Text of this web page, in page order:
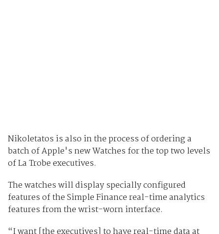
Nikoletatos is also in the process of ordering a
batch of Apple's new Watches for the top two levels
of La Trobe executives.
The watches will display specially configured
features of the Simple Finance real-time analytics
features from the wrist-worn interface.